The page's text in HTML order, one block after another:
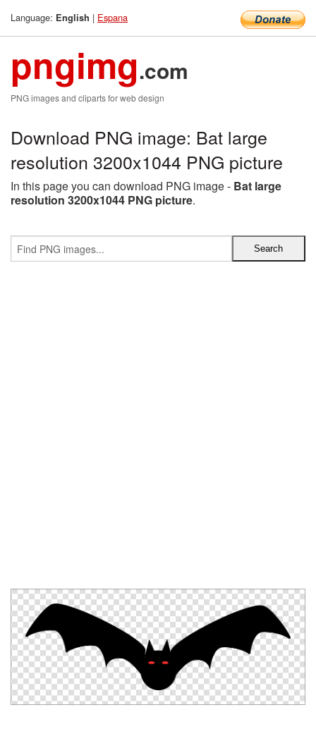
Language: English | Espana
pngimg.com
PNG images and cliparts for web design
Download PNG image: Bat large
resolution 3200x1044 PNG picture
In this page you can download PNG image - Bat large
resolution 3200x1044 PNG picture.